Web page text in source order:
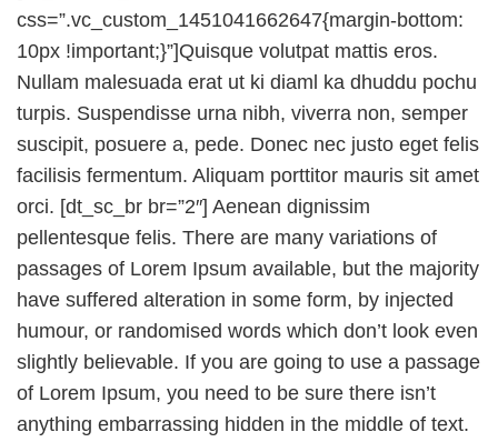
css=”.vc_custom_1451041662647{margin-bottom:
10px !important;}”]Quisque volutpat mattis eros.
Nullam malesuada erat ut ki diaml ka dhuddu pochu
turpis. Suspendisse urna nibh, viverra non, semper
suscipit, posuere a, pede. Donec nec justo eget felis
facilisis fermentum. Aliquam porttitor mauris sit amet
orci. [dt_sc_br br=”2″] Aenean dignissim
pellentesque felis. There are many variations of
passages of Lorem Ipsum available, but the majority
have suffered alteration in some form, by injected
humour, or randomised words which don’t look even
slightly believable. If you are going to use a passage
of Lorem Ipsum, you need to be sure there isn’t
anything embarrassing hidden in the middle of text.